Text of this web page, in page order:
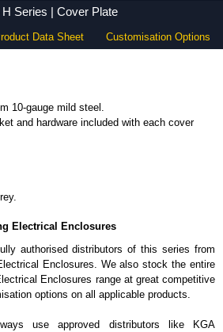
H Series | Cover Plate
Data Sheet Customisation Options
10-gauge mild steel.
and hardware included with each cover
Electrical Enclosures
authorised distributors of this series from
Enclosures. We also stock the entire
Enclosures range at great competitive
options on all applicable products.
use approved distributors like KGA